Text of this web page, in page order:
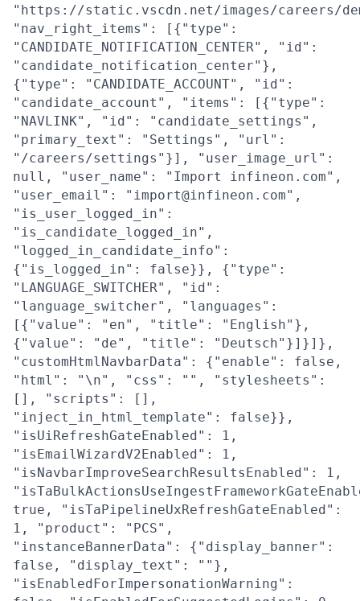
"https://static.vscdn.net/images/careers/
"nav_right_items": [{"type":
"CANDIDATE_NOTIFICATION_CENTER", "id":
"candidate_notification_center"},
{"type": "CANDIDATE_ACCOUNT", "id":
"candidate_account", "items": [{"type":
"NAVLINK", "id": "candidate_settings",
"primary_text": "Settings", "url":
"/careers/settings"}], "user_image_url":
null, "user_name": "Import infineon.com",
"user_email": "import@infineon.com",
"is_user_logged_in":
"is_candidate_logged_in",
"logged_in_candidate_info":
{"is_logged_in": false}}, {"type":
"LANGUAGE_SWITCHER", "id":
"language_switcher", "languages":
[{"value": "en", "title": "English"},
{"value": "de", "title": "Deutsch"}]}]},
"customHtmlNavbarData": {"enable": false,
"html": "\n", "css": "", "stylesheets":
[], "scripts": [],
"inject_in_html_template": false}},
"isUiRefreshGateEnabled": 1,
"isEmailWizardV2Enabled": 1,
"isNavbarImproveSearchResultsEnabled": 1,
true, "isTaPipelineUxRefreshGateEnabled":
1, "product": "PCS",
"instanceBannerData": {"display_banner":
false, "display_text": ""},
"isEnabledForImpersonationWarning":